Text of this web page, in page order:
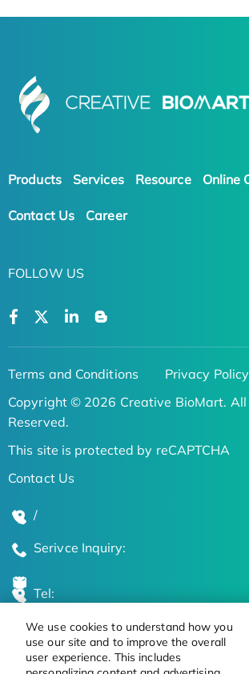
We use cookies to understand how you
use our site and to improve the overall
user experience. This includes
Products Services Resource Online
Contact Us Career
FOLLOW US
Terms and Conditions
Privacy Policy
Copyright © 2026 Creative BioMart. All
Reserved.
This site is protected by reCAPTCHA
Contact Us
/
Serivce Inquiry:
Tel:
Global Locations